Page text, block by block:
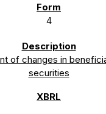
4
of changes in
securities